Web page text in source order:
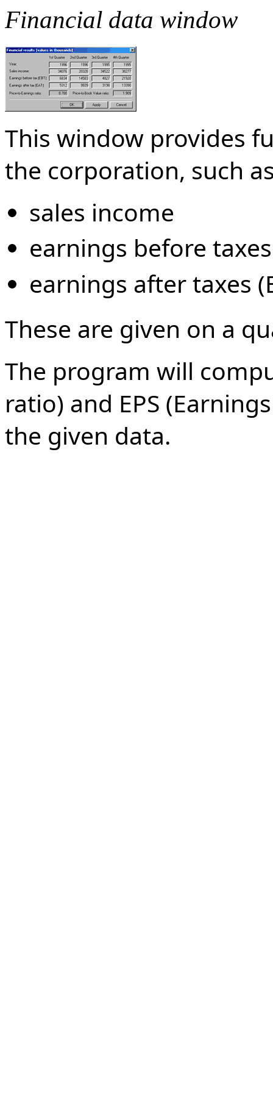
Financial data window
This window provides
the corporation, such
sales income
earnings before taxes
earnings after taxes
These are given on a
The program will
ratio) and EPS
the given data.